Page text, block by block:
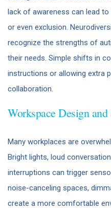
lack of awareness can lead
or even exclusion.
recognize the strengths of
their needs. Simple shifts in
instructions or allowing extra
collaboration.
Workspace Design
Many workplaces are
Bright lights, loud
interruptions can trigger
noise-canceling spaces,
create a more comfortable